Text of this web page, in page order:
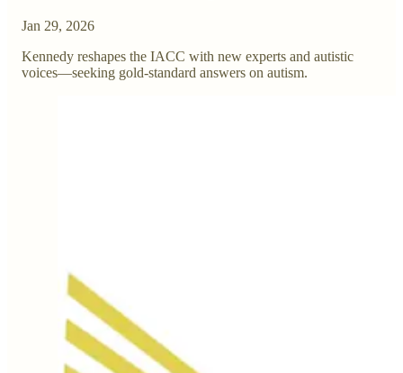
Jan 29, 2026
Kennedy reshapes the IACC with new experts and autistic
voices—seeking gold-standard answers on autism.